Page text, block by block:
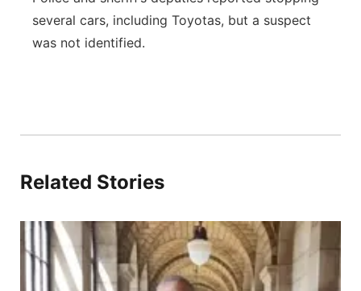
several cars, including Toyotas, but a suspect
was not identified.
Related Stories